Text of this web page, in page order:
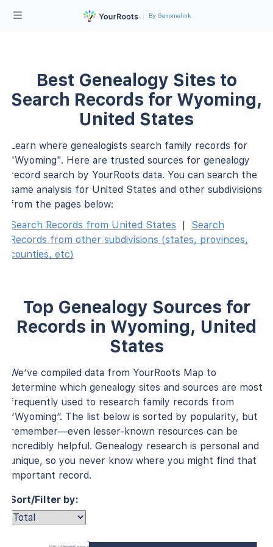
By Genomelink
Best Genealogy Sites to
Search Records for Wyoming,
United States
Learn where genealogists search family records for
"Wyoming". Here are trusted sources for genealogy
record search by YourRoots data. You can search the
same analysis for United States and other subdivisions
from the pages below:
Search Records from United States
|
Search
Records from other subdivisions (states, provinces,
counties, etc)
Top Genealogy Sources for
Records in Wyoming, United
States
We’ve compiled data from YourRoots Map to
determine which genealogy sites and sources are most
frequently used to research family records from
“Wyoming”. The list below is sorted by popularity, but
remember—even lesser-known resources can be
incredibly helpful. Genealogy research is personal and
unique, so you never know where you might find that
important record.
Sort/Filter by:
1930 U.S. Federal Census